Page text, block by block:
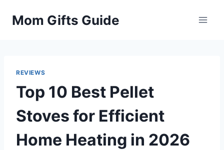
Mom Gifts Guide
REVIEWS
Top 10 Best Pellet
Stoves for Efficient
Home Heating in 2026